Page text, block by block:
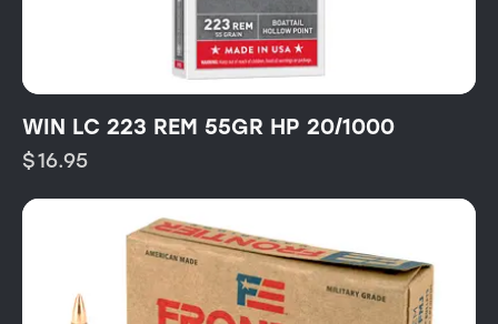
WIN LC 223 REM 55GR HP 20/1000
$16.95